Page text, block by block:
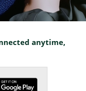
anytime,